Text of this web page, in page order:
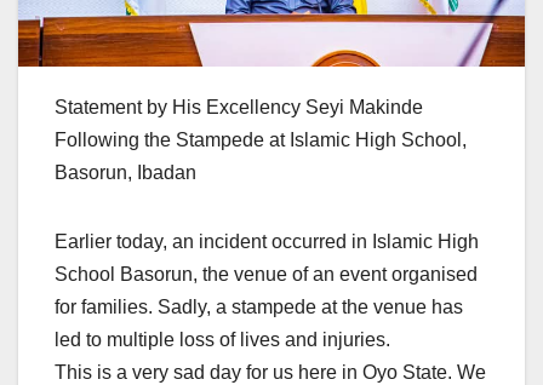
Statement by His Excellency Seyi Makinde
Following the Stampede at Islamic High School,
Basorun, Ibadan
Earlier today, an incident occurred in Islamic High
School Basorun, the venue of an event organised
for families. Sadly, a stampede at the venue has
led to multiple loss of lives and injuries.
This is a very sad day for us here in Oyo State. We